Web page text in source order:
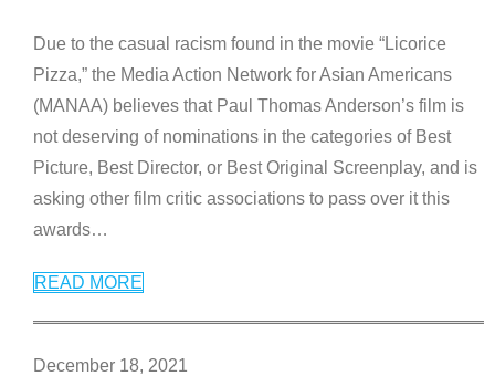
Due to the casual racism found in the movie “Licorice
Pizza,” the Media Action Network for Asian Americans
(MANAA) believes that Paul Thomas Anderson’s film is
not deserving of nominations in the categories of Best
Picture, Best Director, or Best Original Screenplay, and is
asking other film critic associations to pass over it this
awards…
READ MORE
December 18, 2021